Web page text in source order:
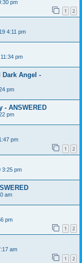
pm
1 2
4:11 pm
pm
Angel -
pm
ANSWERED
pm
pm
1 2
3:25 pm
am
pm
1 2
am
1 2